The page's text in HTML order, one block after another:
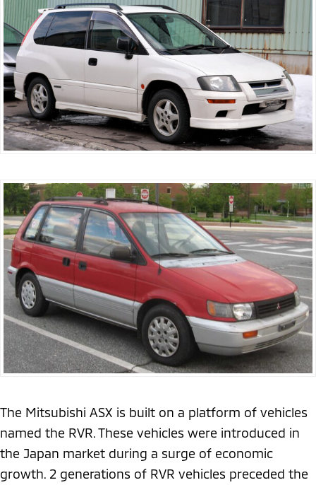
The Mitsubishi ASX is built on a platform of vehicles
named the RVR. These vehicles were introduced in
the Japan market during a surge of economic
growth. 2 generations of RVR vehicles preceded the